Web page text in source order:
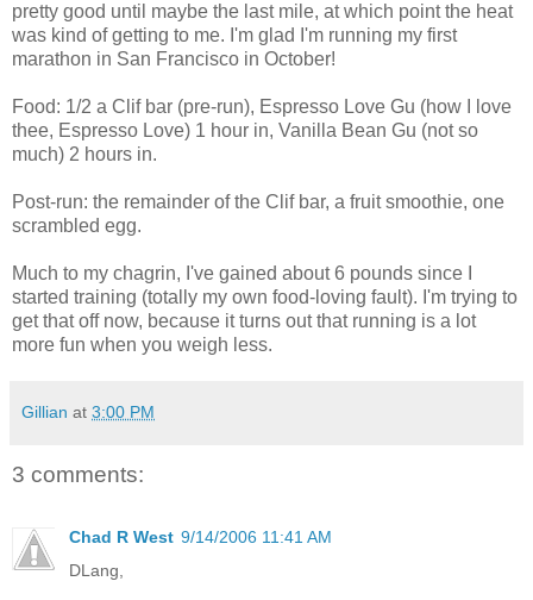
pretty good until maybe the last mile, at which point the heat
was kind of getting to me. I'm glad I'm running my first
marathon in San Francisco in October!
Food: 1/2 a Clif bar (pre-run), Espresso Love Gu (how I love
thee, Espresso Love) 1 hour in, Vanilla Bean Gu (not so
much) 2 hours in.
Post-run: the remainder of the Clif bar, a fruit smoothie, one
scrambled egg.
Much to my chagrin, I've gained about 6 pounds since I
started training (totally my own food-loving fault). I'm trying to
get that off now, because it turns out that running is a lot
more fun when you weigh less.
Gillian at 3:00 PM
3 comments:
Chad R West 9/14/2006 11:41 AM
DLang,